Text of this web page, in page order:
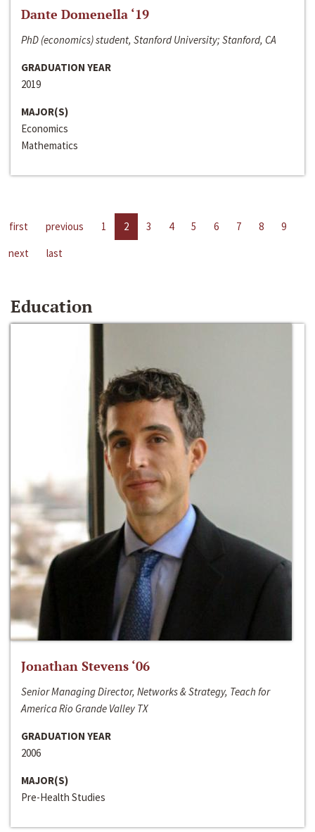
Dante Domenella ‘19
PhD (economics) student, Stanford University; Stanford, CA
GRADUATION YEAR
2019
MAJOR(S)
Economics
Mathematics
first previous 1 2 3 4 5 6 7 8
9
next
last
Education
Jonathan Stevens ‘06
Senior Managing Director, Networks & Strategy, Teach for
America Rio Grande Valley TX
GRADUATION YEAR
2006
MAJOR(S)
Pre-Health Studies